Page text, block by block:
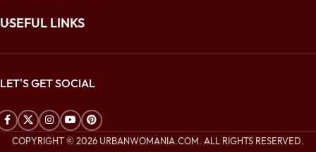
USEFUL LINKS
LET'S GET SOCIAL
COPYRIGHT © 2026 URBANWOMANIA.COM. ALL RIGHTS RESERVED.